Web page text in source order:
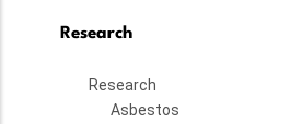
Research
Research
Asbestos